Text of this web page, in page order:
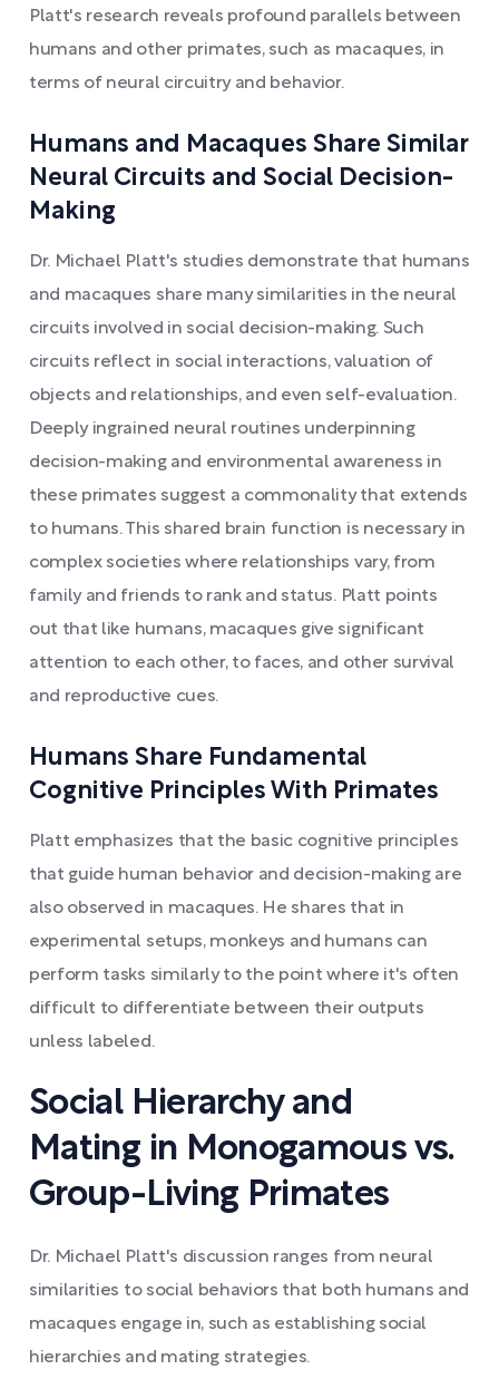
Platt's research reveals profound parallels between
humans and other primates, such as macaques, in
terms of neural circuitry and behavior.
Humans and Macaques Share Similar
Neural Circuits and Social Decision-
Making
Dr. Michael Platt's studies demonstrate that humans
and macaques share many similarities in the neural
circuits involved in social decision-making. Such
circuits reflect in social interactions, valuation of
objects and relationships, and even self-evaluation.
Deeply ingrained neural routines underpinning
decision-making and environmental awareness in
these primates suggest a commonality that extends
to humans. This shared brain function is necessary in
complex societies where relationships vary, from
family and friends to rank and status. Platt points
out that like humans, macaques give significant
attention to each other, to faces, and other survival
and reproductive cues.
Humans Share Fundamental
Cognitive Principles With Primates
Platt emphasizes that the basic cognitive principles
that guide human behavior and decision-making are
also observed in macaques. He shares that in
experimental setups, monkeys and humans can
perform tasks similarly to the point where it's often
difficult to differentiate between their outputs
unless labeled.
Social Hierarchy and
Mating in Monogamous vs.
Group-Living Primates
Dr. Michael Platt's discussion ranges from neural
similarities to social behaviors that both humans and
macaques engage in, such as establishing social
hierarchies and mating strategies.